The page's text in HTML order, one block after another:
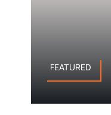
FEATURED